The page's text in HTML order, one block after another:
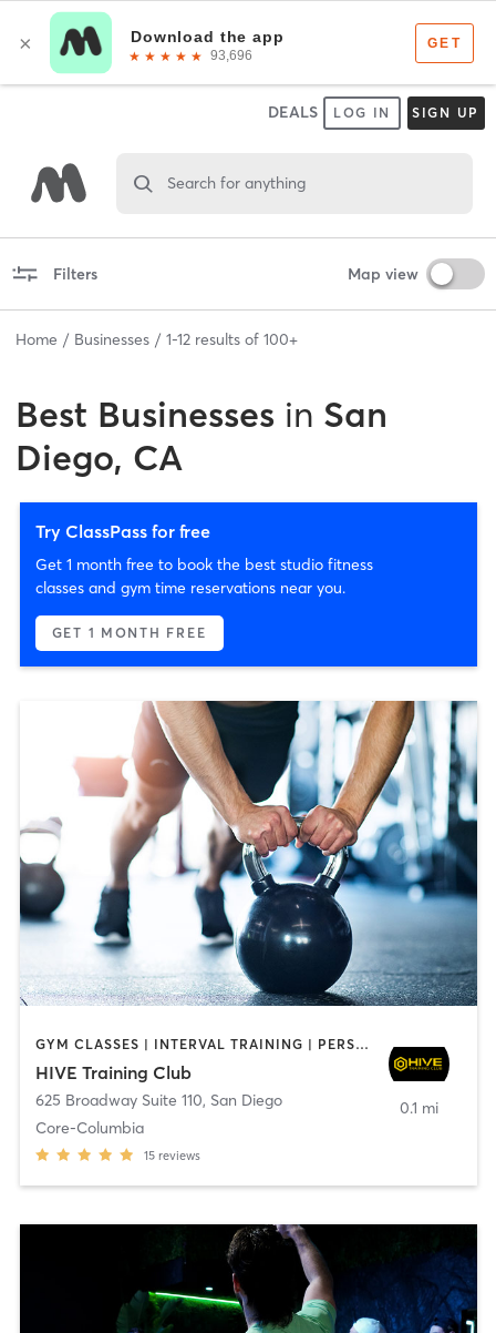
DEALS LOG IN SIGN UP
Search for anything
Filters Map view
Home Businesses 1-12 results of 100+
Best Businesses in San
Diego, CA
Try ClassPass for free
Get 1 month free to book the best studio fitness
classes and gym time reservations near you.
GET 1 MONTH FREE
GYM CLASSES | INTERVAL TRAINING | PERSONAL TRAINING
HIVE Training Club
625 Broadway Suite 110, San Diego
Core-Columbia
15 reviews
0.1 mi